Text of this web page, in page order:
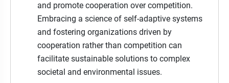
and promote cooperation over competition.
Embracing a science of self-adaptive systems
and fostering organizations driven by
cooperation rather than competition can
facilitate sustainable solutions to complex
societal and environmental issues.